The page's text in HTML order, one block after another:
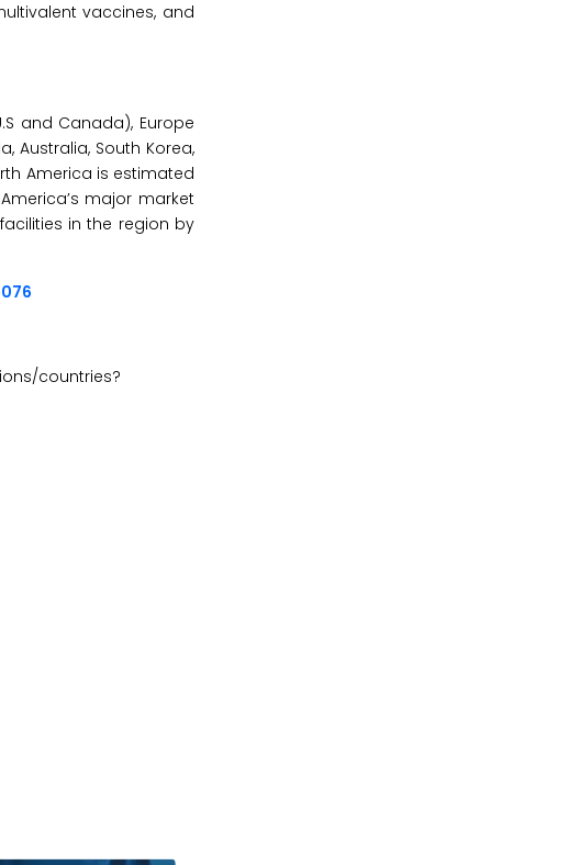
vaccines, and
and Canada), Europe
Australia, South Korea,
America is estimated
major market
in the region by
countries?